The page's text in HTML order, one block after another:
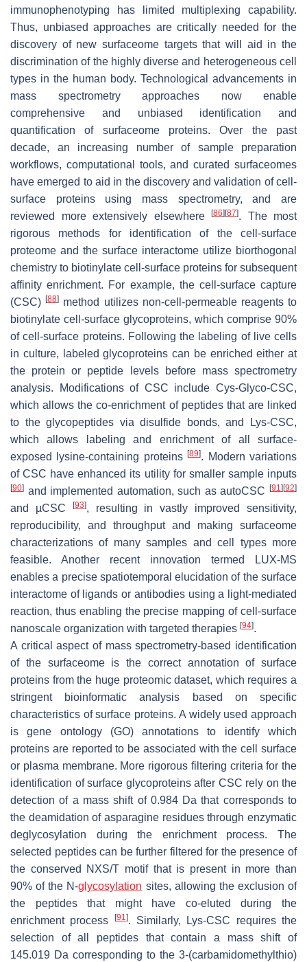
immunophenotyping has limited multiplexing capability.
Thus, unbiased approaches are critically needed for the
discovery of new surfaceome targets that will aid in the
discrimination of the highly diverse and heterogeneous cell
types in the human body. Technological advancements in
mass spectrometry approaches now enable
comprehensive and unbiased identification and
quantification of surfaceome proteins. Over the past
decade, an increasing number of sample preparation
workflows, computational tools, and curated surfaceomes
have emerged to aid in the discovery and validation of cell-
surface proteins using mass spectrometry, and are
reviewed more extensively elsewhere
[86] [87]. The most
rigorous methods for identification of the cell-surface
proteome and the surface interactome utilize biorthogonal
chemistry to biotinylate cell-surface proteins for subsequent
affinity enrichment. For example, the cell-surface capture
(CSC)[88] method utilizes non-cell-permeable reagents to
biotinylate cell-surface glycoproteins, which comprise 90%
of cell-surface proteins. Following the labeling of live cells
in culture, labeled glycoproteins can be enriched either at
the protein or peptide levels before mass spectrometry
analysis. Modifications of CSC include Cys-Glyco-CSC,
which allows the co-enrichment of peptides that are linked
to the glycopeptides via disulfide bonds, and Lys-CSC,
which allows labeling and enrichment of all surface-
exposed lysine-containing proteins[89]. Modern variations
of CSC have enhanced its utility for smaller sample inputs
[90] and implemented automation, such as autoCSC [91] [92]
and µCSC [93], resulting in vastly improved sensitivity,
reproducibility, and throughput and making surfaceome
characterizations of many samples and cell types more
feasible. Another recent innovation termed LUX-MS
enables a precise spatiotemporal elucidation of the surface
interactome of ligands or antibodies using a light-mediated
reaction, thus enabling the precise mapping of cell-surface
nanoscale organization with targeted therapies [94].
A critical aspect of mass spectrometry-based identification
of the surfaceome is the correct annotation of surface
proteins from the huge proteomic dataset, which requires a
stringent bioinformatic analysis based on specific
characteristics of surface proteins. A widely used approach
is gene ontology (GO) annotations to identify which
proteins are reported to be associated with the cell surface
or plasma membrane. More rigorous filtering criteria for the
identification of surface glycoproteins after CSC rely on the
detection of a mass shift of 0.984 Da that corresponds to
the deamidation of asparagine residues through enzymatic
deglycosylation during the enrichment process. The
selected peptides can be further filtered for the presence of
the conserved NXS/T motif that is present in more than
90% of the N-glycosylation sites, allowing the exclusion of
the peptides that might have co-eluted during the
enrichment process
[91]. Similarly, Lys-CSC requires the
selection of all peptides that contain a mass shift of
145.019 Da corresponding to the 3-(carbamidomethylthio)